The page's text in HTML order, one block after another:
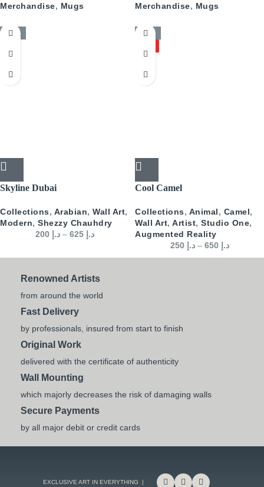
Merchandise, Mugs Merchandise, Mugs
-50%
Skyline Dubai
Collections, Arabian, Wall Art,
Modern, Shezzy Chauhdry
د.إ 200 – د.إ 625
-50%
Cool Camel
Collections, Animal, Camel,
Wall Art, Artist, Studio One,
Augmented Reality
د.إ 250 – د.إ 650
Renowned Artists
from around the world
Fast Delivery
by professionals, insured from start to finish
Original Work
delivered with the certificate of authenticity
Wall Mounting
which majorly decreases the risk of damaging walls
Secure Payments
by all major debit or credit cards
EXCLUSIVE ART IN EVERYTHING |